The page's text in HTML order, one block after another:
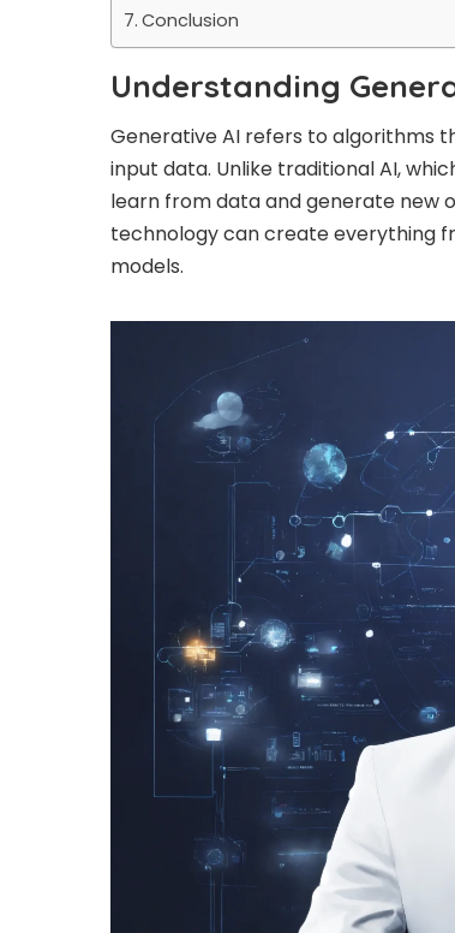
Conclusion
Understanding
Generative AI refers to algorithms
input data. Unlike traditional AI,
learn from data and generate new
technology can create everything
models.